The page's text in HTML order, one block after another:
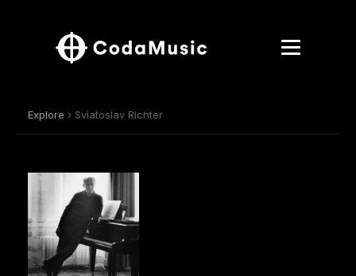
Explore › Sviatoslav Richter